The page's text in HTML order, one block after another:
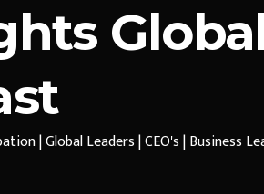
| Global Leaders | CEO's | Business